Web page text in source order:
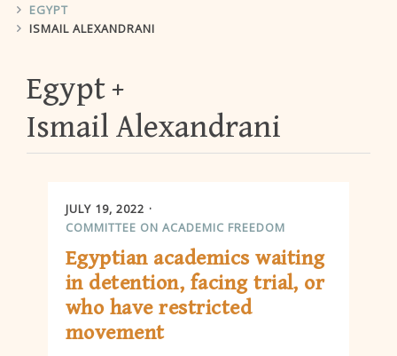
EGYPT
ISMAIL ALEXANDRANI
Egypt
Ismail Alexandrani
JULY 19, 2022
COMMITTEE ON ACADEMIC FREEDOM
Egyptian academics waiting
in detention, facing trial, or
who have restricted
movement